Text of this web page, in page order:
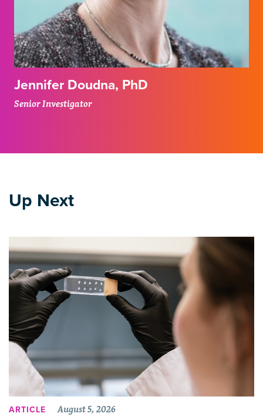
Jennifer Doudna, PhD
Senior Investigator
Up Next
ARTICLE August 5, 2026